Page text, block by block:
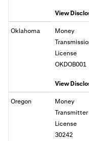
View
Oklahoma
Money
License
OKDOB001
View
Oregon
Money
Transmitter
License
30242